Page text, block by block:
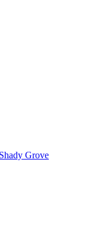
Grove